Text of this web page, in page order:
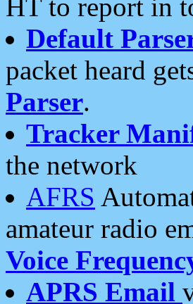
HT to report in
Default
packet heard
Parser.
Tracker
the network
AFRS
amateur radio
Voice
APRS Email